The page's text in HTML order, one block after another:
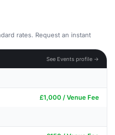
rates. Request an instant
See Events profile →
£1,000 / Venue Fee